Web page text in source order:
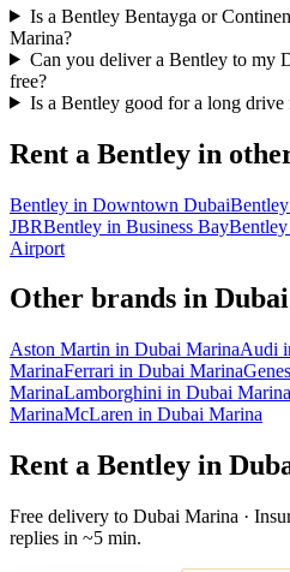
Is a Bentley Bentayga or
Marina?
Can you deliver a Bentley to my
free?
Is a Bentley good for a long
Rent a Bentley in
Bentley in Downtown DubaiBentley
JBRBentley in Business BayBentley
Airport
Other brands in
Aston Martin in Dubai MarinaAudi
MarinaFerrari in Dubai Marina
MarinaLamborghini in Dubai Marina
MarinaMcLaren in Dubai Marina
Rent a Bentley in
Free delivery to Dubai Marina ·
replies in ~5 min.